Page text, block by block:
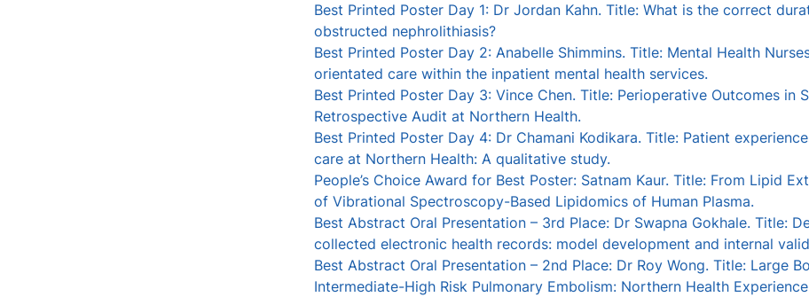
Best Printed Poster Day 1: Dr Jordan Kahn. Title: What is the correct
obstructed nephrolithiasis?
Best Printed Poster Day 2: Anabelle Shimmins. Title: Mental Health
orientated care within the inpatient mental health services.
Best Printed Poster Day 3: Vince Chen. Title: Perioperative Outcomes in
Retrospective Audit at Northern Health.
Best Printed Poster Day 4: Dr Chamani Kodikara. Title: Patient
care at Northern Health: A qualitative study.
People’s Choice Award for Best Poster: Satnam Kaur. Title: From Lipid
of Vibrational Spectroscopy-Based Lipidomics of Human Plasma.
Best Abstract Oral Presentation – 3rd Place: Dr Swapna Gokhale. Title:
collected electronic health records: model development and internal
Best Abstract Oral Presentation – 2nd Place: Dr Roy Wong. Title: Large
Intermediate-High Risk Pulmonary Embolism: Northern Health